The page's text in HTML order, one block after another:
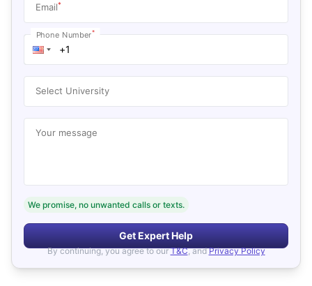
Email*
Phone Number*
Select University
Your message
We promise, no unwanted calls or texts.
Get Expert Help
By continuing, you agree to our T&C, and Privacy Policy